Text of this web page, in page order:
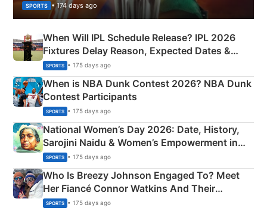
SPORTS • 174 days ago
When Will IPL Schedule Release? IPL 2026
Fixtures Delay Reason, Expected Dates &
Phase-Wise Announcement Plan
SPORTS • 175 days ago
When is NBA Dunk Contest 2026? NBA Dunk
Contest Participants
SPORTS • 175 days ago
National Women’s Day 2026: Date, History,
Sarojini Naidu & Women’s Empowerment in
India
SPORTS • 175 days ago
Who Is Breezy Johnson Engaged To? Meet
Her Fiancé Connor Watkins And Their
Olympics Proposal
SPORTS • 175 days ago